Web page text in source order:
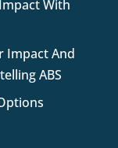
With
Impact And
ABS